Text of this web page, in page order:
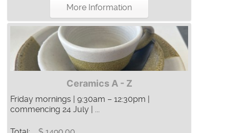
More Information
Ceramics A - Z
Friday mornings | 9:30am – 12:30pm |
commencing 24 July | ...